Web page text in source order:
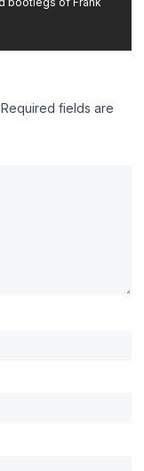
Required fields are